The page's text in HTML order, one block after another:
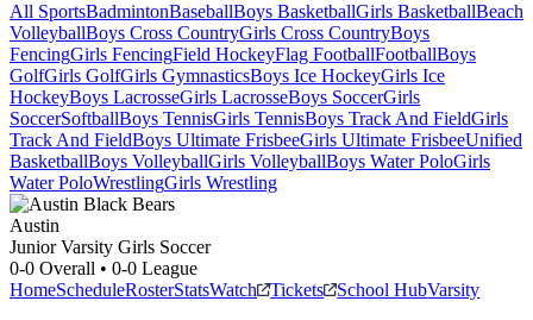
All SportsBadmintonBaseballBoys BasketballGirls BasketballBeach
VolleyballBoys Cross CountryGirls Cross CountryBoys
FencingGirls FencingField HockeyFlag FootballFootballBoys
GolfGirls GolfGirls GymnasticsBoys Ice HockeyGirls Ice
HockeyBoys LacrosseGirls LacrosseBoys SoccerGirls
SoccerSoftballBoys TennisGirls TennisBoys Track And FieldGirls
Track And FieldBoys Ultimate FrisbeeGirls Ultimate FrisbeeUnified
BasketballBoys VolleyballGirls VolleyballBoys Water PoloGirls
Water PoloWrestlingGirls Wrestling
Austin
Junior Varsity Girls Soccer
0-0 Overall • 0-0 League
HomeScheduleRosterStatsWatch Tickets School HubVarsity